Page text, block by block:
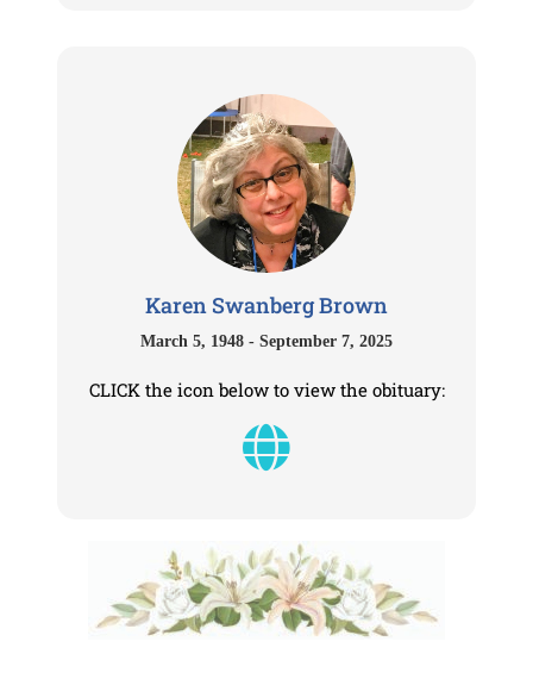
Karen Swanberg Brown
March 5, 1948 - September 7, 2025
CLICK the icon below to view the obituary: